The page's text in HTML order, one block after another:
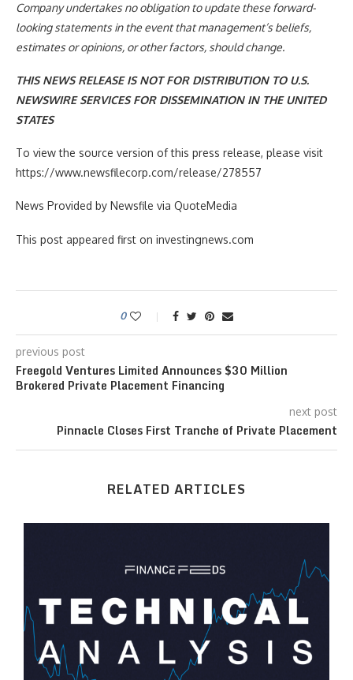
Company undertakes no obligation to update these forward-
looking statements in the event that management’s beliefs,
estimates or opinions, or other factors, should change.
THIS NEWS RELEASE IS NOT FOR DISTRIBUTION TO U.S.
NEWSWIRE SERVICES FOR DISSEMINATION IN THE UNITED
STATES
To view the source version of this press release, please visit
https://www.newsfilecorp.com/release/278557
News Provided by Newsfile via QuoteMedia
This post appeared first on investingnews.com
0
previous post
Freegold Ventures Limited Announces $30 Million
Brokered Private Placement Financing
next post
Pinnacle Closes First Tranche of Private Placement
RELATED ARTICLES